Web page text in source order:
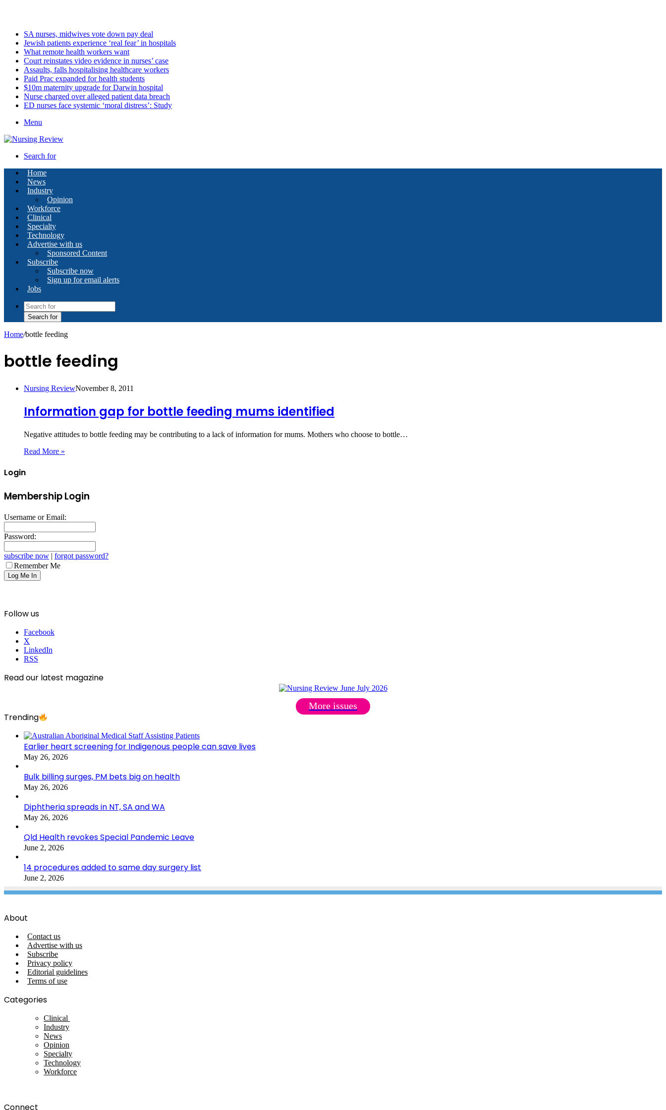
SA nurses, midwives vote down pay deal
Jewish patients experience ‘real fear’ in hospitals
What remote health workers want
Court reinstates video evidence in nurses’ case
Assaults, falls hospitalising healthcare workers
Paid Prac expanded for health students
$10m maternity upgrade for Darwin hospital
Nurse charged over alleged patient data breach
ED nurses face systemic ‘moral distress’: Study
Menu
Search for
Home
News
Industry
Opinion
Workforce
Clinical
Specialty
Technology
Advertise with us
Sponsored Content
Subscribe
Subscribe now
Sign up for email alerts
Jobs
Search for
Home/bottle feeding
bottle feeding
Nursing ReviewNovember 8, 2011
Information gap for bottle feeding mums identified
Negative attitudes to bottle feeding may be contributing to a lack of information for mums. Mothers who choose to bottle…
Read More »
Login
Membership Login
Username or Email:
Password:
subscribe now | forgot password?
Remember Me
Follow us
Facebook
X
LinkedIn
RSS
Read our latest magazine
More issues
Trending
Earlier heart screening for Indigenous people can save lives
May 26, 2026
Bulk billing surges, PM bets big on health
May 26, 2026
Diphtheria spreads in NT, SA and WA
May 26, 2026
Qld Health revokes Special Pandemic Leave
June 2, 2026
14 procedures added to same day surgery list
June 2, 2026
About
Contact us
Advertise with us
Subscribe
Privacy policy
Editorial guidelines
Terms of use
Categories
Clinical
Industry
News
Opinion
Specialty
Technology
Workforce
Connect